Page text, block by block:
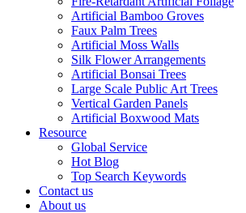
Artificial Bamboo Groves
Faux Palm Trees
Artificial Moss Walls
Silk Flower Arrangements
Artificial Bonsai Trees
Large Scale Public Art Trees
Vertical Garden Panels
Artificial Boxwood Mats
Resource
Global Service
Hot Blog
Top Search Keywords
Contact us
About us